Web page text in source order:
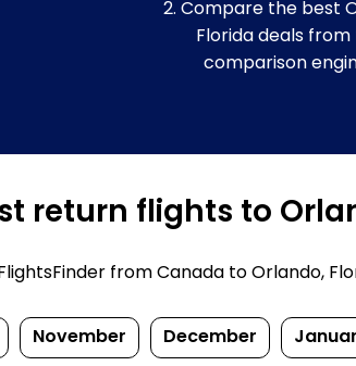
2. Compare the best
Florida deals
comparison
return flights to
from Canada to Orlando,
November December